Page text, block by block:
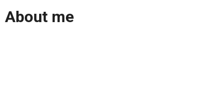
About me